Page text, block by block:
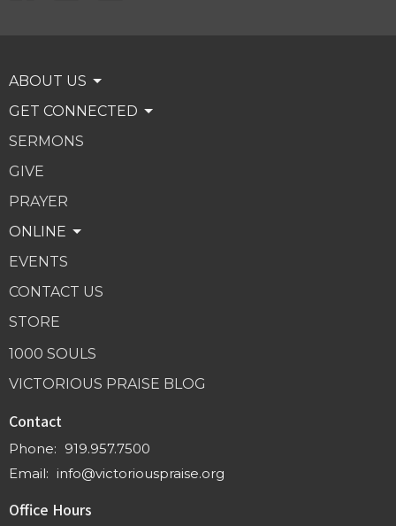
ABOUT US
GET CONNECTED
SERMONS
GIVE
PRAYER
ONLINE
EVENTS
CONTACT US
STORE
1000 SOULS
VICTORIOUS PRAISE BLOG
Contact
Phone: 919.957.7500
Email: info@victoriouspraise.org
Office Hours